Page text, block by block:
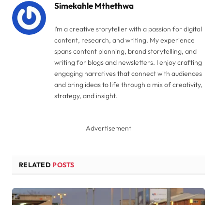
Simekahle Mthethwa
I’m a creative storyteller with a passion for digital
content, research, and writing. My experience
spans content planning, brand storytelling, and
writing for blogs and newsletters. I enjoy crafting
engaging narratives that connect with audiences
and bring ideas to life through a mix of creativity,
strategy, and insight.
Advertisement
RELATED POSTS